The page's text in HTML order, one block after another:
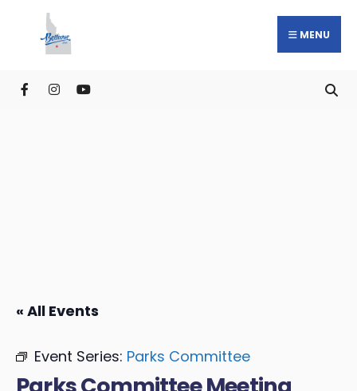
MENU
« All Events
Event Series: Parks Committee